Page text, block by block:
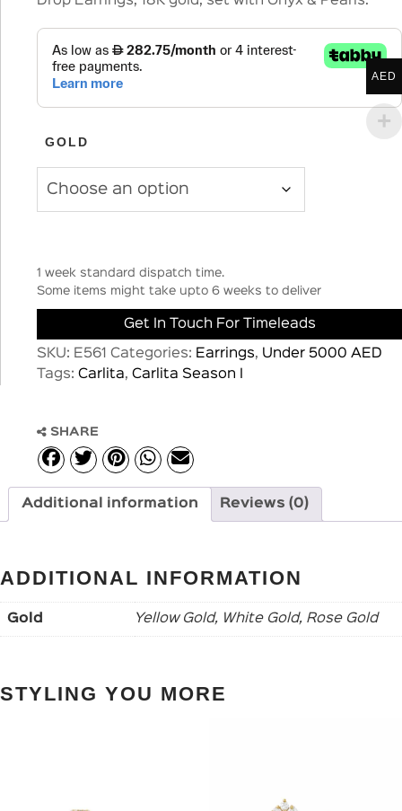
GOLD
1 week standard dispatch time.
Some items might take upto 6 weeks to deliver
Get In Touch For Timeleads
SKU: E561 Categories: Earrings, Under 5000 AED
Tags: Carlita, Carlita Season I
SHARE
Additional information Reviews (0)
ADDITIONAL INFORMATION
Gold Yellow Gold, White Gold, Rose Gold
STYLING YOU MORE
AED